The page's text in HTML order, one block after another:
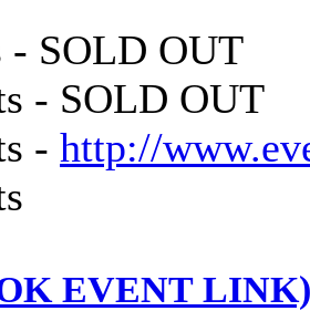
- SOLD OUT
- SOLD OUT
- http://
EVENT LINK)